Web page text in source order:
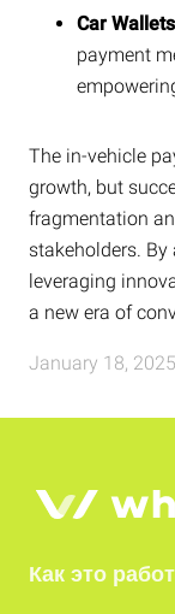
Car Wallets
payment
The in-vehicle
growth, but
fragmentation
stakeholders.
leveraging
a new era of
January 18, 2025
Как это